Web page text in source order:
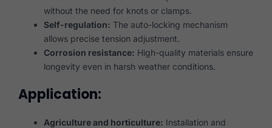
without the need for knots or clamps.
Self-regulation: The auto-locking mechanism
allows precise tension adjustment.
Corrosion resistance: High-quality materials ensure
longevity even in harsh weather conditions.
Application:
Agriculture and horticulture: Installation and